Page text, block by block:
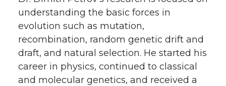
understanding the basic forces in
evolution such as mutation,
recombination, random genetic drift and
draft, and natural selection. He started his
career in physics, continued to classical
and molecular genetics, and received a